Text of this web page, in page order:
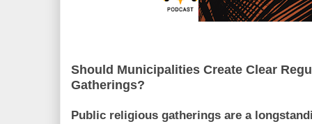
Should Municipalities Create Clear
Gatherings?
Public religious gatherings are a